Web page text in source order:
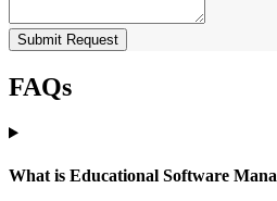
Submit Request
FAQs
What is Educational Software